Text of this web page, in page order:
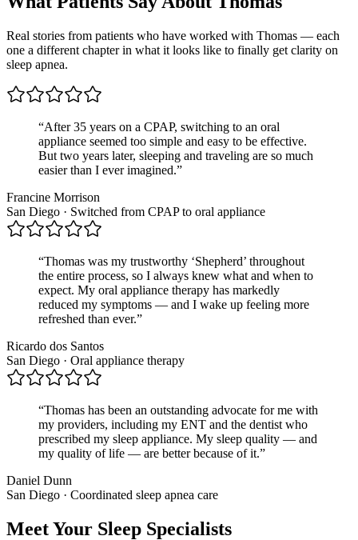
Real stories from patients who have worked with Thomas — each
one a different chapter in what it looks like to finally get clarity on
sleep apnea.
“After 35 years on a CPAP, switching to an oral
appliance seemed too simple and easy to be effective.
But two years later, sleeping and traveling are so much
easier than I ever imagined.”
Francine Morrison
San Diego · Switched from CPAP to oral appliance
“Thomas was my trustworthy ‘Shepherd’ throughout
the entire process, so I always knew what and when to
expect. My oral appliance therapy has markedly
reduced my symptoms — and I wake up feeling more
refreshed than ever.”
Ricardo dos Santos
San Diego · Oral appliance therapy
“Thomas has been an outstanding advocate for me with
my providers, including my ENT and the dentist who
prescribed my sleep appliance. My sleep quality — and
my quality of life — are better because of it.”
Daniel Dunn
San Diego · Coordinated sleep apnea care
Meet Your Sleep Specialists